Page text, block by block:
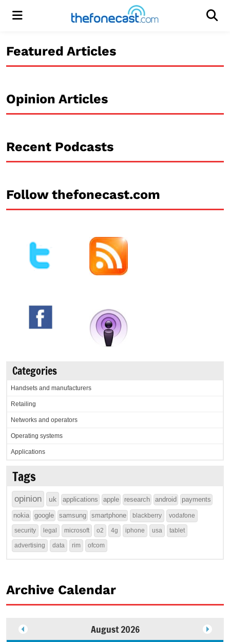
Menu
Featured Articles
Opinion Articles
Recent Podcasts
Follow thefonecast.com
Categories
Handsets and manufacturers
Retailing
Networks and operators
Operating systems
Applications
Tags
opinion uk applications apple research android payments
nokia google samsung smartphone blackberry vodafone
security legal microsoft o2 4g iphone usa tablet
advertising data rim ofcom
Archive Calendar
August 2026